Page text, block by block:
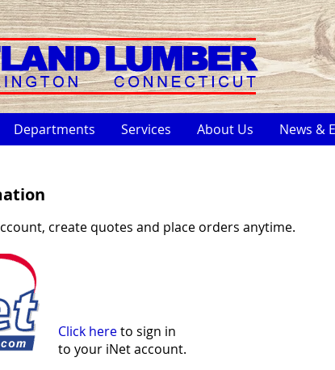
Departments Services About Us News &
create quotes and place orders anytime.
Click hereto sign in
to your iNet account.